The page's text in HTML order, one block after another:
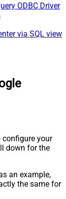
ODBC Driver
via SQL view
your
down for the
an example,
the same for